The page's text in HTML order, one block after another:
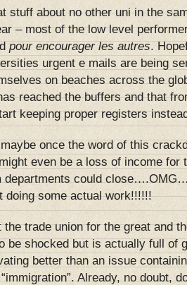
stuff about no other uni in the
– most of the low level
pour encourager les autres.
urgent e mails are being
on beaches across the
reached the buffers and that
keeping proper registers
once the word of this
even be a loss of income for
departments could
doing some actual work!!!!!!
the trade union for the great and
be shocked but is actually full of
better than an issue
“immigration”. Already, no doubt,